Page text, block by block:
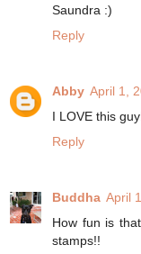
Saundra :)
Reply
Abby April 1,
I LOVE this
Reply
Buddha April
How fun is
stamps!!